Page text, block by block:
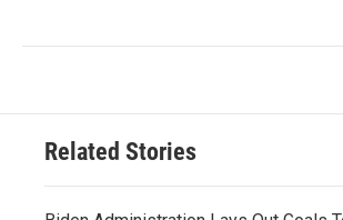
Related Stories